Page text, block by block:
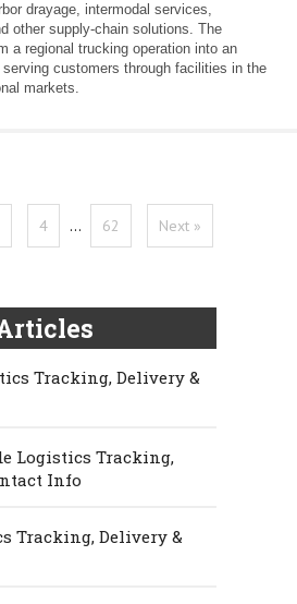
drayage, intermodal services,
other supply-chain solutions. The
a regional trucking operation into an
customers through facilities in the
markets.
4 … 62 Next »
Tracking, Delivery &
Logistics Tracking,
Info
Tracking, Delivery &